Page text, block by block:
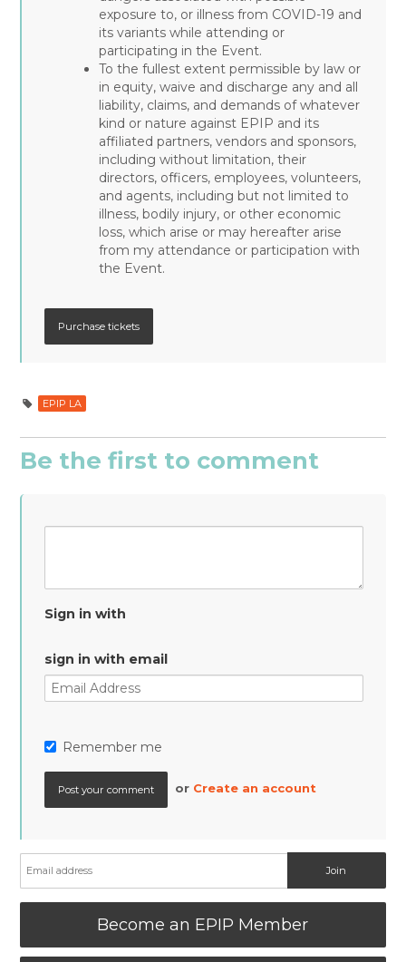
exposure to, or illness from COVID-19 and
its variants while attending or
participating in the Event.
To the fullest extent permissible by law or
in equity, waive and discharge any and all
liability, claims, and demands of whatever
kind or nature against EPIP and its
affiliated partners, vendors and sponsors,
including without limitation, their
directors, officers, employees, volunteers,
and agents, including but not limited to
illness, bodily injury, or other economic
loss, which arise or may hereafter arise
from my attendance or participation with
the Event.
EPIP LA
Be the first to comment
Sign in with
sign in with email
Remember me
or Create an account
Become an EPIP Member